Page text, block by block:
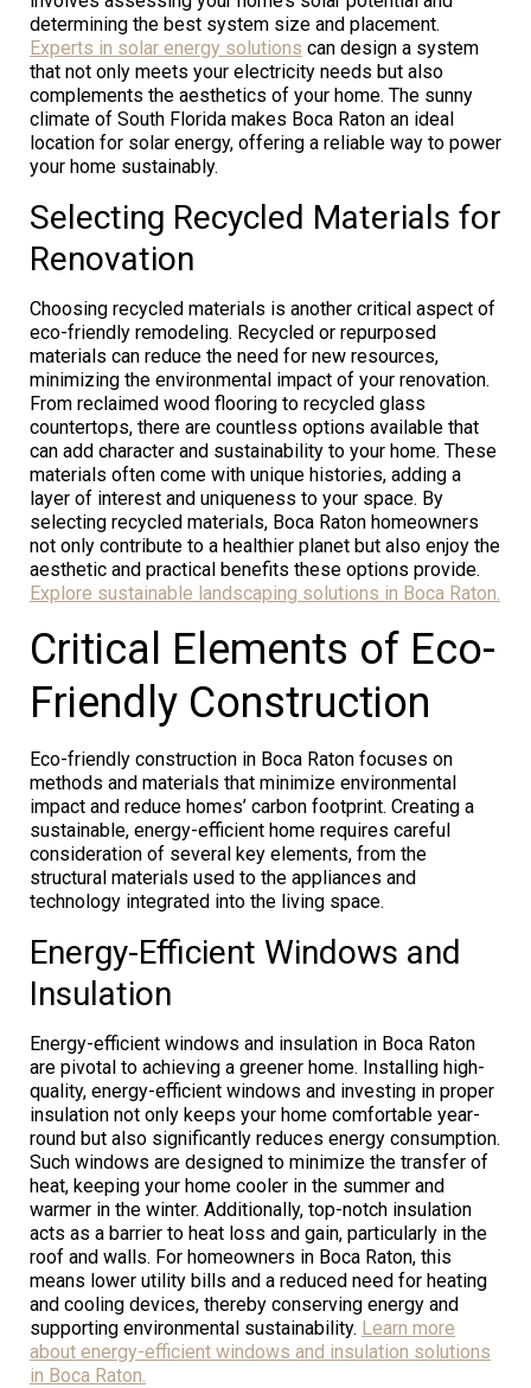
determining the best system size and placement.
Experts in solar energy solutions can design a system
that not only meets your electricity needs but also
complements the aesthetics of your home. The sunny
climate of South Florida makes Boca Raton an ideal
location for solar energy, offering a reliable way to power
your home sustainably.
Selecting Recycled Materials for
Renovation
Choosing recycled materials is another critical aspect of
eco-friendly remodeling. Recycled or repurposed
materials can reduce the need for new resources,
minimizing the environmental impact of your renovation.
From reclaimed wood flooring to recycled glass
countertops, there are countless options available that
can add character and sustainability to your home. These
materials often come with unique histories, adding a
layer of interest and uniqueness to your space. By
selecting recycled materials, Boca Raton homeowners
not only contribute to a healthier planet but also enjoy the
aesthetic and practical benefits these options provide.
Explore sustainable landscaping solutions in Boca Raton.
Critical Elements of Eco-
Friendly Construction
Eco-friendly construction in Boca Raton focuses on
methods and materials that minimize environmental
impact and reduce homes’ carbon footprint. Creating a
sustainable, energy-efficient home requires careful
consideration of several key elements, from the
structural materials used to the appliances and
technology integrated into the living space.
Energy-Efficient Windows and
Insulation
Energy-efficient windows and insulation in Boca Raton
are pivotal to achieving a greener home. Installing high-
quality, energy-efficient windows and investing in proper
insulation not only keeps your home comfortable year-
round but also significantly reduces energy consumption.
Such windows are designed to minimize the transfer of
heat, keeping your home cooler in the summer and
warmer in the winter. Additionally, top-notch insulation
acts as a barrier to heat loss and gain, particularly in the
roof and walls. For homeowners in Boca Raton, this
means lower utility bills and a reduced need for heating
and cooling devices, thereby conserving energy and
supporting environmental sustainability. Learn more
about energy-efficient windows and insulation solutions
in Boca Raton.